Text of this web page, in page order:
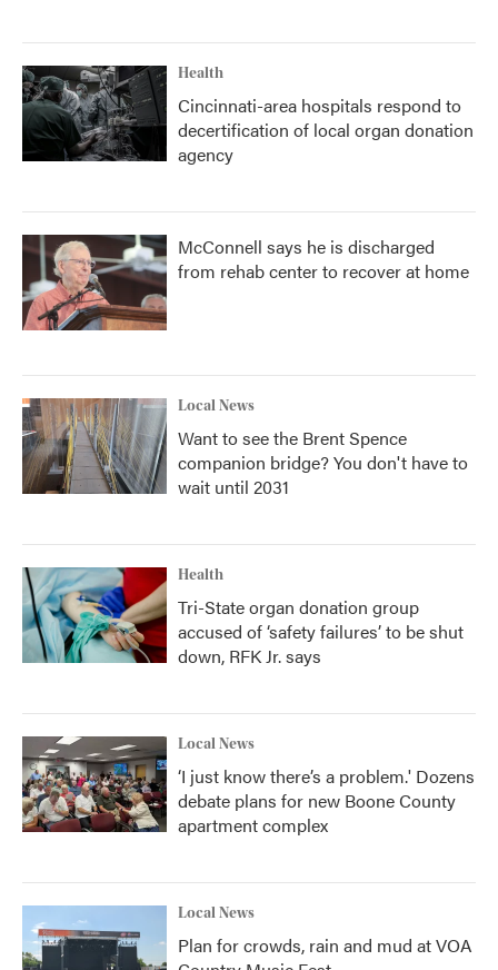
Health
Cincinnati-area hospitals respond to
decertification of local organ donation
agency
McConnell says he is discharged
from rehab center to recover at home
Local News
Want to see the Brent Spence
companion bridge? You don't have to
wait until 2031
Health
Tri-State organ donation group
accused of ‘safety failures’ to be shut
down, RFK Jr. says
Local News
‘I just know there’s a problem.' Dozens
debate plans for new Boone County
apartment complex
Local News
Plan for crowds, rain and mud at VOA